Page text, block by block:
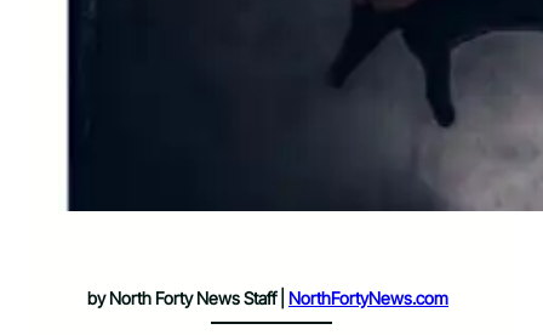
by North Forty News Staff | NorthFortyNews.com